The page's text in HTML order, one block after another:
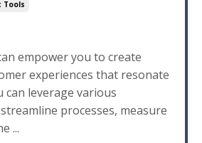
Tools
empower you to create
experiences that resonate
can leverage various
processes, measure
...